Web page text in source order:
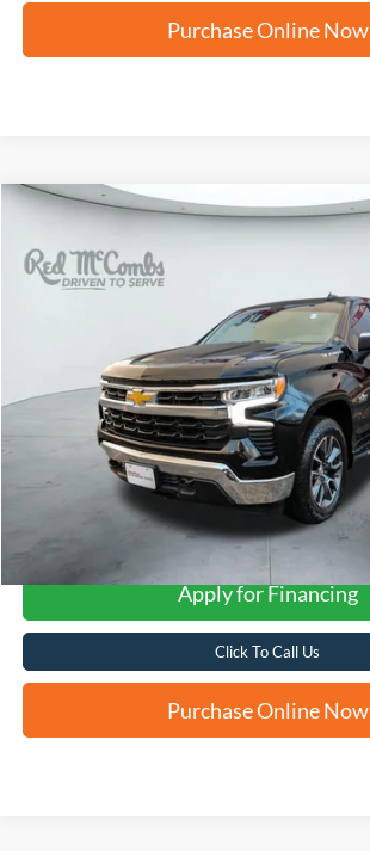
Purchase Online Now
Chevrolet SilveradoLT
VIN:3GCPDDEK0PG221821
$36,690
FORD WEST PRICE
More
Apply for Financing
Click To Call Us
Purchase Online Now
Compare Vehicle